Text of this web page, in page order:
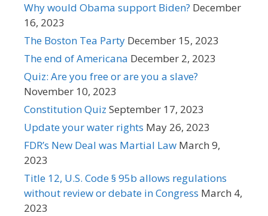
Why would Obama support Biden? December
16, 2023
The Boston Tea Party December 15, 2023
The end of Americana December 2, 2023
Quiz: Are you free or are you a slave?
November 10, 2023
Constitution Quiz September 17, 2023
Update your water rights May 26, 2023
FDR’s New Deal was Martial Law March 9,
2023
Title 12, U.S. Code § 95b allows regulations
without review or debate in Congress March 4,
2023